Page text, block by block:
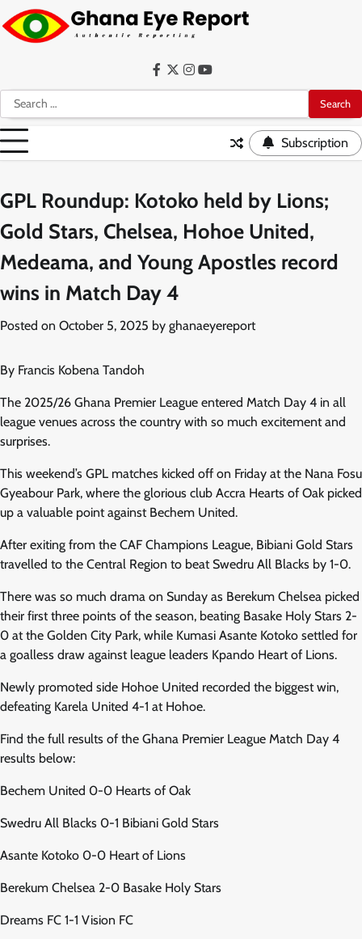
Skip
to
content
Search
for:
Facebook
Twitter
Instagram
YouTube
Subscription
GPL Roundup: Kotoko held by Lions;
Gold Stars, Chelsea, Hohoe United,
Medeama, and Young Apostles record
wins in Match Day 4
Posted on October 5, 2025 by ghanaeyereport
By Francis Kobena Tandoh
The 2025/26 Ghana Premier League entered Match Day 4 in all
league venues across the country with so much excitement and
surprises.
This weekend’s GPL matches kicked off on Friday at the Nana Fosu
Gyeabour Park, where the glorious club Accra Hearts of Oak picked
up a valuable point against Bechem United.
After exiting from the CAF Champions League, Bibiani Gold Stars
travelled to the Central Region to beat Swedru All Blacks by 1-0.
There was so much drama on Sunday as Berekum Chelsea picked
their first three points of the season, beating Basake Holy Stars 2-
0 at the Golden City Park, while Kumasi Asante Kotoko settled for
a goalless draw against league leaders Kpando Heart of Lions.
Newly promoted side Hohoe United recorded the biggest win,
defeating Karela United 4-1 at Hohoe.
Find the full results of the Ghana Premier League Match Day 4
results below:
Bechem United 0-0 Hearts of Oak
Swedru All Blacks 0-1 Bibiani Gold Stars
Asante Kotoko 0-0 Heart of Lions
Berekum Chelsea 2-0 Basake Holy Stars
Dreams FC 1-1 Vision FC